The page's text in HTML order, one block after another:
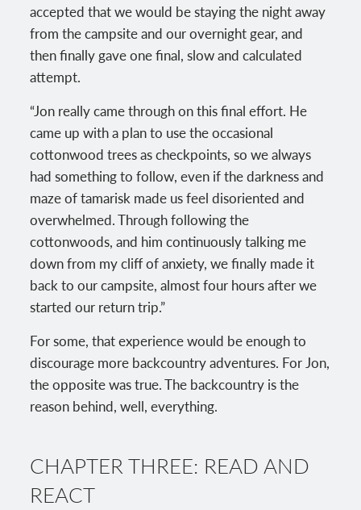
accepted that we would be staying the night away
from the campsite and our overnight gear, and
then finally gave one final, slow and calculated
attempt.
“Jon really came through on this final effort. He
came up with a plan to use the occasional
cottonwood trees as checkpoints, so we always
had something to follow, even if the darkness and
maze of tamarisk made us feel disoriented and
overwhelmed. Through following the
cottonwoods, and him continuously talking me
down from my cliff of anxiety, we finally made it
back to our campsite, almost four hours after we
started our return trip.”
For some, that experience would be enough to
discourage more backcountry adventures. For Jon,
the opposite was true. The backcountry is the
reason behind, well, everything.
CHAPTER THREE: READ AND
REACT